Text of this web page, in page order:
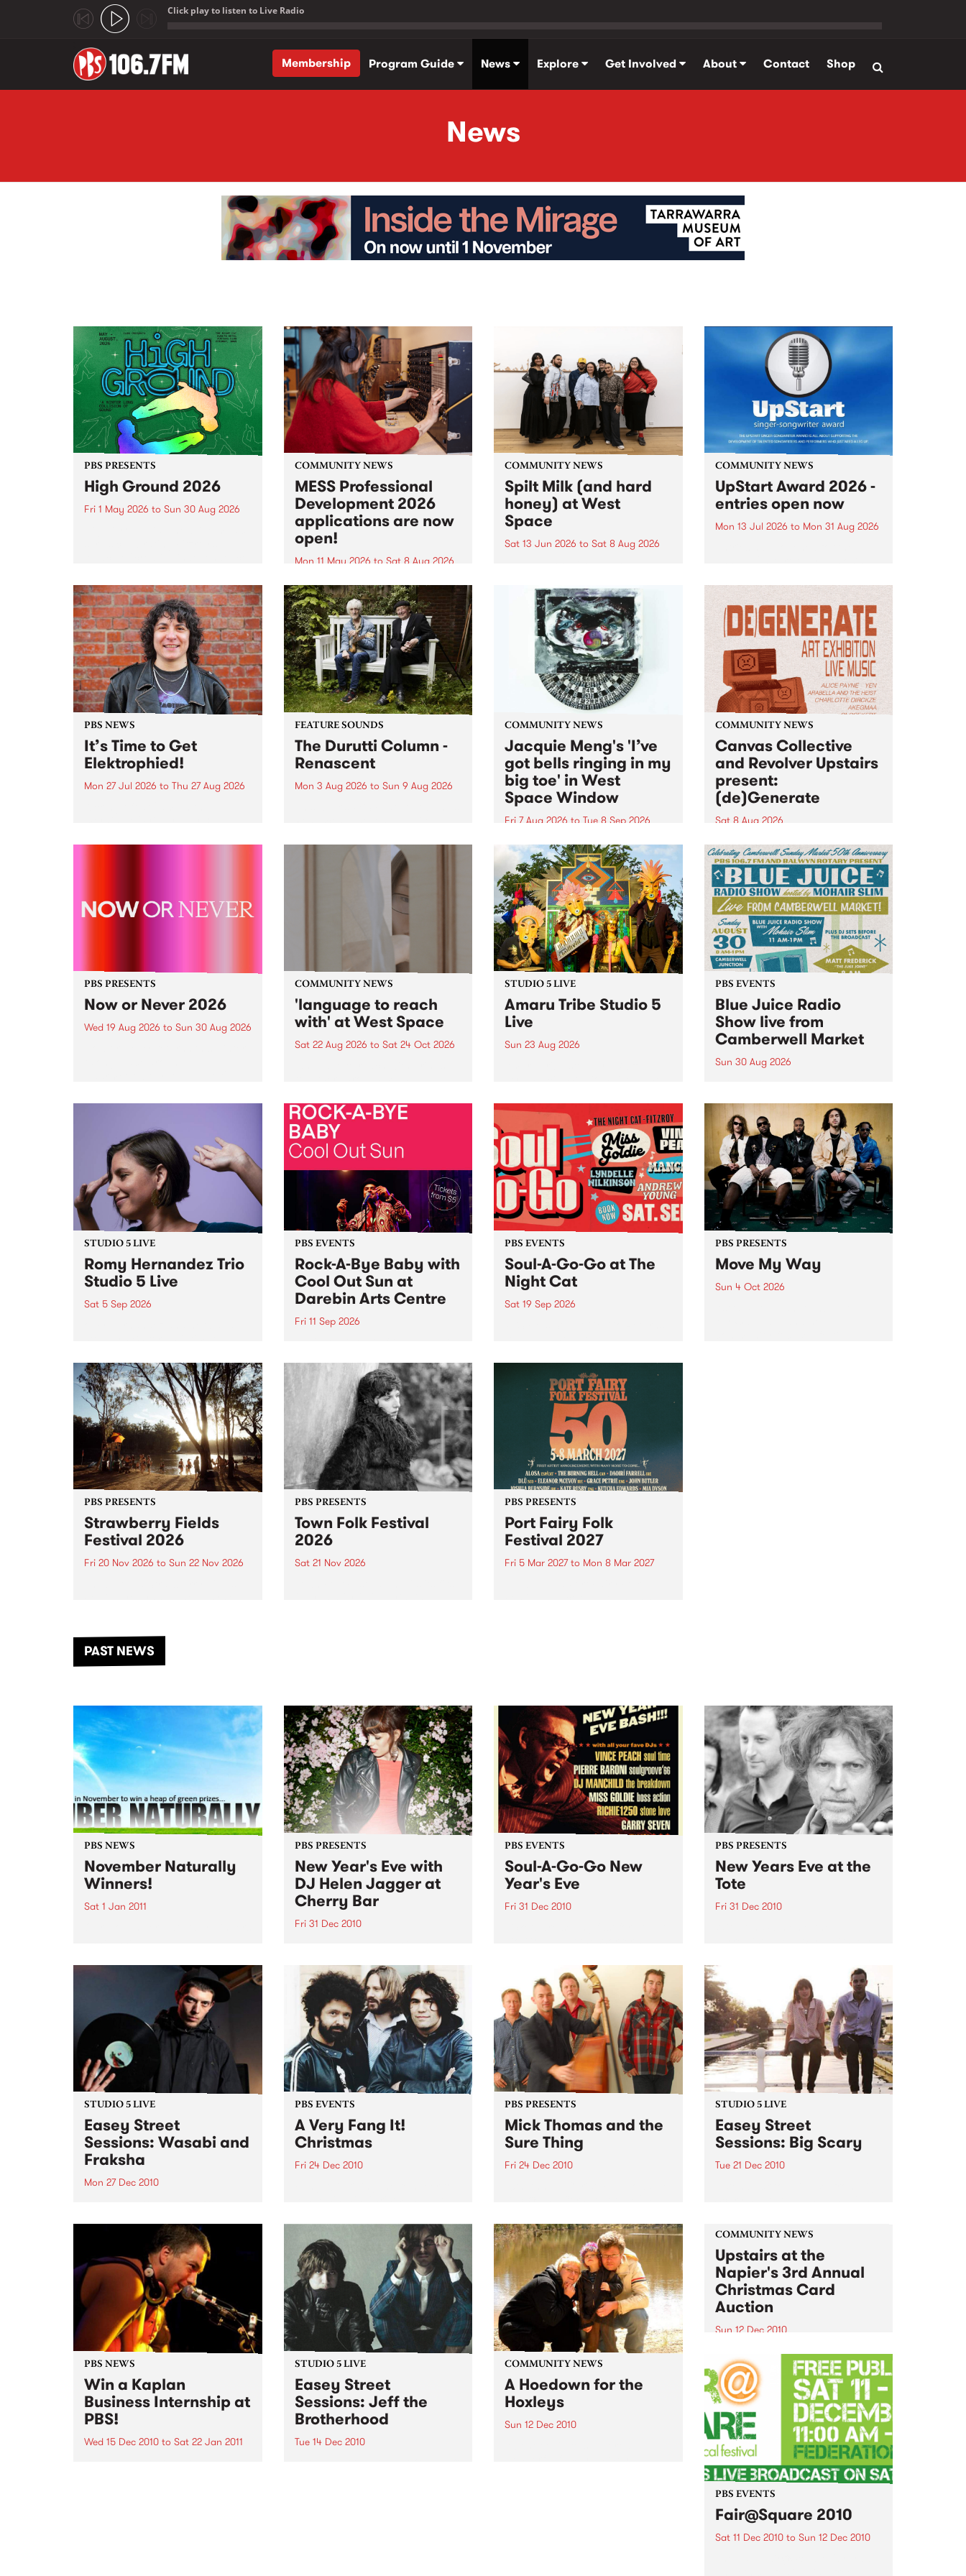
Click play to listen to Live Radio
Membership
Program Guide News Explore Get Involved About Contact Shop
News
PBS PRESENTS
High Ground 2026
Fri 1 May 2026 to Sun 30 Aug 2026
boundary-pushing music.
COMMUNITY NEWS
MESS Professional
Development 2026
applications are now
open!
Mon 11 May 2026 to Sat 8 Aug 2026
MESS Professional Development
2026 applications are now open!
Applications close at 6:00pm,
Monday, March 23, 2026. Apply
now!
COMMUNITY NEWS
Spilt Milk (and hard
honey) at West
Space
Sat 13 Jun 2026 to Sat 8 Aug 2026
used in the 1960s and ‘70s to
describe Aotearoa and Australia
as lands of abundance for the
Moana people who had migrated
from their...
COMMUNITY NEWS
UpStart Award 2026 -
entries open now
Mon 13 Jul 2026 to Mon 31 Aug 2026
UpStart Award is an annual
grant for emerging Victorian
singer-songwriters. Each year
the winner of the award receives
a...
PBS NEWS
It’s Time to Get
Elektrophied!
Mon 27 Jul 2026 to Thu 27 Aug 2026
the PBS airwaves. Elektrosophy
FEATURE SOUNDS
The Durutti Column -
Renascent
Mon 3 Aug 2026 to Sun 9 Aug 2026
legendary Manchester outfit The
COMMUNITY NEWS
Jacquie Meng's 'I’ve
got bells ringing in my
big toe' in West
Space Window
Fri 7 Aug 2026 to Tue 8 Sep 2026
I’ve got bells ringing in my big
toe is a new project by artist
Jacquie Meng in the West Space
Window , in the Perry Street
building of Collingwood Yards .
I’ve got bells ringing...
COMMUNITY NEWS
Canvas Collective
and Revolver Upstairs
present:
(de)Generate
Sat 8 Aug 2026
Canvas Collective and Revolver
Upstairs Arts come together for
(de)Generate , a one-night
exhibition supporting deviants
and artists alike on August 8
2026. This anti-doomscrolling
takeover brings together
degenerates, creatives, gremlins
and musicians for a...
PBS PRESENTS
Now or Never 2026
Wed 19 Aug 2026 to Sun 30 Aug 2026
COMMUNITY NEWS
'language to reach
with' at West Space
Sat 22 Aug 2026 to Sat 24 Oct 2026
by Moorina Bonini, Chi Tran and
Nithya Iyer at West Space
Gallery, Collingwood Yards .
Against the homogenising force
of generative AI...
STUDIO 5 LIVE
Amaru Tribe Studio 5
Live
Sun 23 Aug 2026
Sunday August 23 from 5pm.
PBS EVENTS
Blue Juice Radio
Show live from
Camberwell Market
Sun 30 Aug 2026
live from the Camberwell Market
, celebrating Camberwell
Sunday Market 's 50th
Anniversary!
STUDIO 5 LIVE
Romy Hernandez Trio
Studio 5 Live
Sat 5 Sep 2026
in to Fiesta Jazz on Saturday
September 5 from 11am.
PBS EVENTS
Rock-A-Bye Baby with
Cool Out Sun at
Darebin Arts Centre
Fri 11 Sep 2026
this September featuring Cool
Out Sun .
PBS EVENTS
Soul-A-Go-Go at The
Night Cat
Sat 19 Sep 2026
PBS PRESENTS
Move My Way
Sun 4 Oct 2026
PBS PRESENTS
Strawberry Fields
Festival 2026
Fri 20 Nov 2026 to Sun 22 Nov 2026
another unforgettable weekend
of music, art and connection.
PBS PRESENTS
Town Folk Festival
2026
Sat 21 Nov 2026
PBS PRESENTS
Port Fairy Folk
Festival 2027
Fri 5 Mar 2027to Mon 8 Mar 2027
PAST NEWS
PBS NEWS
November Naturally
Winners!
Sat 1 Jan 2011
PBS PRESENTS
New Year's Eve with
DJ Helen Jagger at
Cherry Bar
Fri 31 Dec 2010
December at Cherry, all night
long…
PBS EVENTS
Soul-A-Go-Go New
Year's Eve
Fri 31 Dec 2010
PBS PRESENTS
New Years Eve at the
Tote
Fri 31 Dec 2010
guests
STUDIO 5 LIVE
Easey Street
Sessions: Wasabi and
Fraksha
Mon 27 Dec 2010
Hippopotamus Rex with Ronan
Hamil on Monday 27th
December.
PBS EVENTS
A Very Fang It!
Christmas
Fri 24 Dec 2010
local acts to stuff in your
stocking!
PBS PRESENTS
Mick Thomas and the
Sure Thing
Fri 24 Dec 2010
STUDIO 5 LIVE
Easey Street
Sessions: Big Scary
Tue 21 Dec 2010
21st December.
PBS NEWS
Win a Kaplan
Business Internship at
PBS!
Wed 15 Dec 2010 to Sat 22 Jan 2011
STUDIO 5 LIVE
Easey Street
Sessions: Jeff the
Brotherhood
Tue 14 Dec 2010
COMMUNITY NEWS
A Hoedown for the
Hoxleys
Sun 12 Dec 2010
COMMUNITY NEWS
Upstairs at the
Napier's 3rd Annual
Christmas Card
Auction
Sun 12 Dec 2010
Here’s your official invite to
come and join the festivities of
the 3rd Annual Upstairs at the
Napier’s Christmas Card Auction
PBS EVENTS
Fair@Square 2010
Sat 11 Dec 2010to Sun 12 Dec 2010